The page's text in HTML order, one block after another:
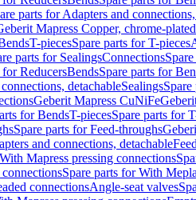
parts for Adapters and
Mapress Copper, chrome-plated
T-piecesSpare parts for T-pieces
parts for SealingsConnections
for ReducersBendsSpare parts for
detachableSealings
Geberit Mapress CuNiFe
for BendsT-piecesSpare parts for
Spare parts for Feed-throughs
and connections, detachable
With Mapress pressing connections
Spare parts for With
connectionsAngle-seat valves